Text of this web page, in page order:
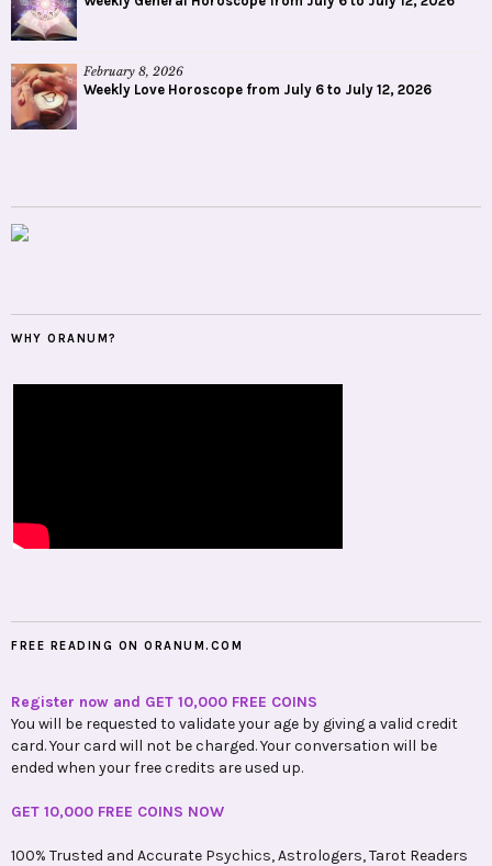
February 8, 2026
Weekly Love Horoscope from July 6 to July 12, 2026
WHY ORANUM?
FREE READING ON ORANUM.COM
Register now and GET 10,000 FREE COINS
You will be requested to validate your age by giving a valid credit
card. Your card will not be charged. Your conversation will be
ended when your free credits are used up.
GET 10,000 FREE COINS NOW
100% Trusted and Accurate Psychics, Astrologers, Tarot Readers